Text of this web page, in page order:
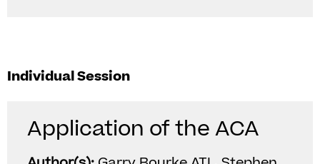
Individual Session
Application of the ACA